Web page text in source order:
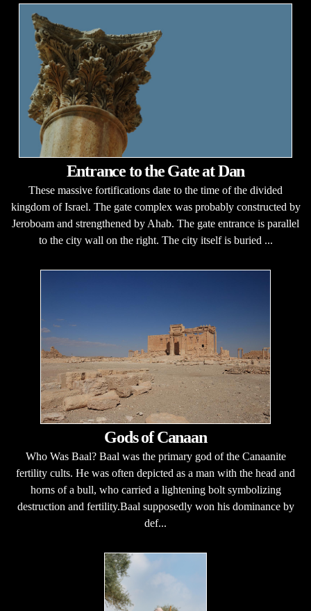
Entrance to the Gate at Dan
These massive fortifications date to the time of the divided
kingdom of Israel. The gate complex was probably constructed by
Jeroboam and strengthened by Ahab. The gate entrance is parallel
to the city wall on the right. The city itself is buried ...
Gods of Canaan
Who Was Baal? Baal was the primary god of the Canaanite
fertility cults. He was often depicted as a man with the head and
horns of a bull, who carried a lightening bolt symbolizing
destruction and fertility.Baal supposedly won his dominance by
def...